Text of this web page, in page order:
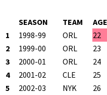
SEASON TEAM AGE
1
1998-99 ORL 22
2
1999-00 ORL 23
3
2000-01 ORL 24
4
2001-02 CLE 25
5
2002-03 NYK 26